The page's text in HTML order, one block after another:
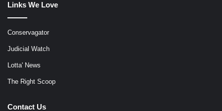
Links We Love
Conservagator
Judicial Watch
Lotta' News
The Right Scoop
Contact Us